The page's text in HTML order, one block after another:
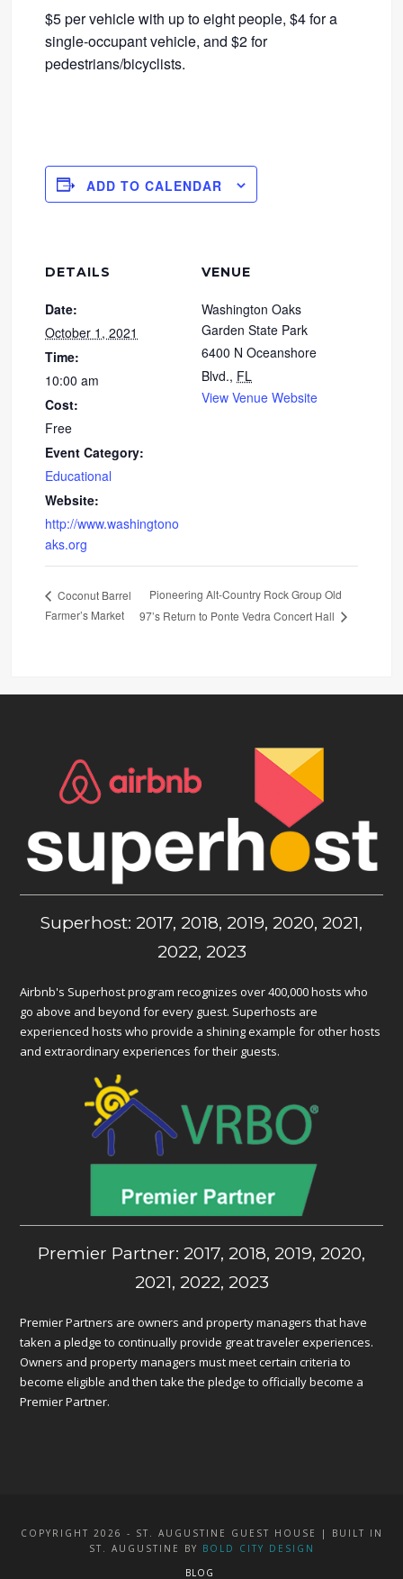
$5 per vehicle with up to eight people, $4 for a
single-occupant vehicle, and $2 for
pedestrians/bicyclists.
ADD TO CALENDAR
DETAILS
Date:
October 1, 2021
Time:
10:00 am
Cost:
Free
Event Category:
Educational
Website:
http://www.washingtono
aks.org
VENUE
Washington Oaks
Garden State Park
6400 N Oceanshore
Blvd., FL
View Venue Website
Coconut Barrel
Farmer’s Market
Pioneering Alt-Country Rock Group Old
97’s Return to Ponte Vedra Concert Hall
Superhost: 2017, 2018, 2019, 2020, 2021,
2022, 2023
Airbnb's Superhost program recognizes over 400,000 hosts who
go above and beyond for every guest. Superhosts are
experienced hosts who provide a shining example for other hosts
and extraordinary experiences for their guests.
Premier Partner: 2017, 2018, 2019, 2020,
2021, 2022, 2023
Premier Partners are owners and property managers that have
taken a pledge to continually provide great traveler experiences.
Owners and property managers must meet certain criteria to
become eligible and then take the pledge to officially become a
Premier Partner.
COPYRIGHT 2026 - ST. AUGUSTINE GUEST HOUSE | BUILT IN
ST. AUGUSTINE BY BOLD CITY DESIGN
BLOG